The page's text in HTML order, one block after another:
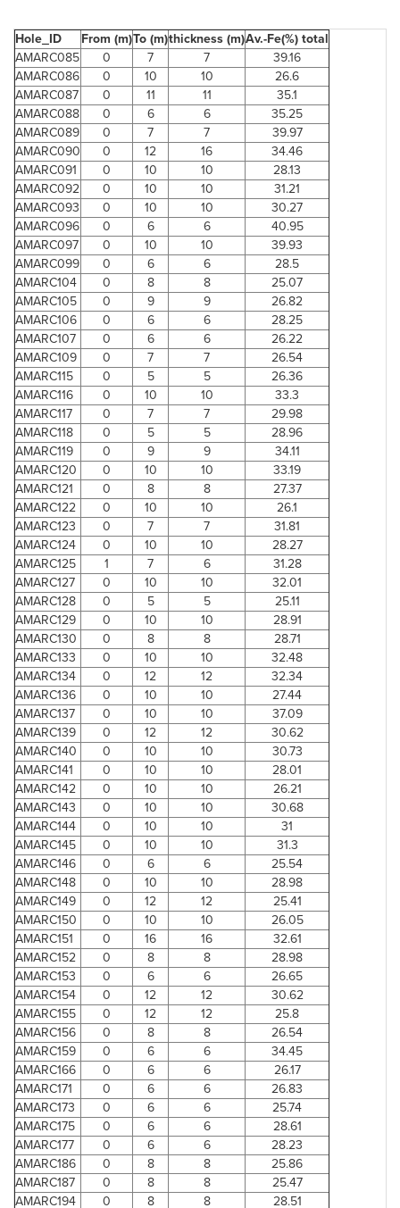
Hole_ID From (m)To (m)thickness (m)Av.-Fe(%) total
AMARC085
0 7 7
39.16
AMARC086
0 10 10
26.6
AMARC087
0 11 11
35.1
AMARC088
0 6 6
35.25
AMARC089
0 7 7
39.97
AMARC090
0 12 16
34.46
AMARC091
0 10 10
28.13
AMARC092
0 10 10
31.21
AMARC093
0 10 10
30.27
AMARC096
0 6 6
40.95
AMARC097
0 10 10
39.93
AMARC099
0 6 6
28.5
AMARC104
0 8 8
25.07
AMARC105
0 9 9
26.82
AMARC106
0 6 6
28.25
AMARC107
0 6 6
26.22
AMARC109
0 7 7
26.54
AMARC115
0 5 5
26.36
AMARC116
0 10 10
33.3
AMARC117
0 7 7
29.98
AMARC118
0 5 5
28.96
AMARC119
0 9 9
34.11
AMARC120
0 10 10
33.19
AMARC121
0 8 8
27.37
AMARC122
0 10 10
26.1
AMARC123
0 7 7
31.81
AMARC124
0 10 10
28.27
AMARC125
1 7 6
31.28
AMARC127
0 10 10
32.01
AMARC128
0 5 5
25.11
AMARC129
0 10 10
28.91
AMARC130
0 8 8
28.71
AMARC133
0 10 10
32.48
AMARC134
0 12 12
32.34
AMARC136
0 10 10
27.44
AMARC137
0 10 10
37.09
AMARC139
0 12 12
30.62
AMARC140
0 10 10
30.73
AMARC141
0 10 10
28.01
AMARC142
0 10 10
26.21
AMARC143
0 10 10
30.68
AMARC144
0 10 10
31
AMARC145
0 10 10
31.3
AMARC146
0 6 6
25.54
AMARC148
0 10 10
28.98
AMARC149
0 12 12
25.41
AMARC150
0 10 10
26.05
AMARC151
0 16 16
32.61
AMARC152
0 8 8
28.98
AMARC153
0 6 6
26.65
AMARC154
0 12 12
30.62
AMARC155
0 12 12
25.8
AMARC156
0 8 8
26.54
AMARC159
0 6 6
34.45
AMARC166
0 6 6
26.17
AMARC171
0 6 6
26.83
AMARC173
0 6 6
25.74
AMARC175
0 6 6
28.61
AMARC177
0 6 6
28.23
AMARC186
0 8 8
25.86
AMARC187
0 8 8
25.47
AMARC194
0 8 8 28.51